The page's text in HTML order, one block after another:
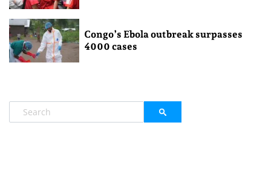
Congo’s Ebola outbreak surpasses
4000 cases